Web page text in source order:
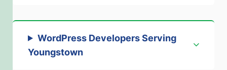
WordPress Developers Serving
Youngstown